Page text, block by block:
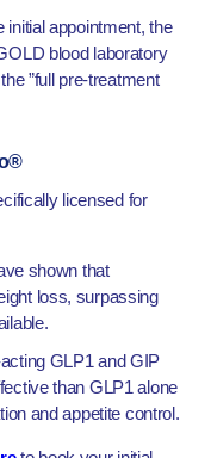
appointment, the
blood laboratory
”full pre-treatment
licensed for
shown that
loss, surpassing
GLP1 and GIP
than GLP1 alone
and appetite control.